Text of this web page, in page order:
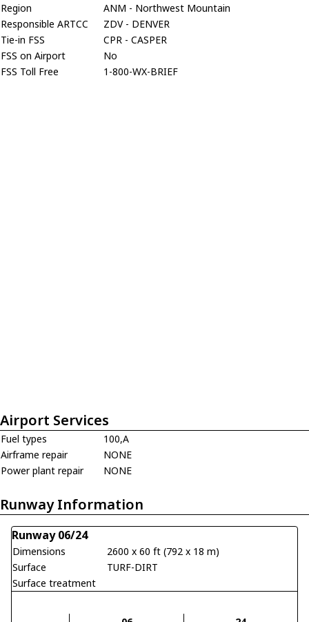
Region
ANM - Northwest Mountain
Responsible ARTCC
ZDV - DENVER
Tie-in FSS
CPR - CASPER
FSS on Airport
No
FSS Toll Free
1-800-WX-BRIEF
Airport Services
Fuel types
100,A
Airframe repair
NONE
Power plant repair
NONE
Runway Information
Runway 06/24
Dimensions
2600 x 60 ft (792 x 18 m)
Surface
TURF-DIRT
Surface treatment